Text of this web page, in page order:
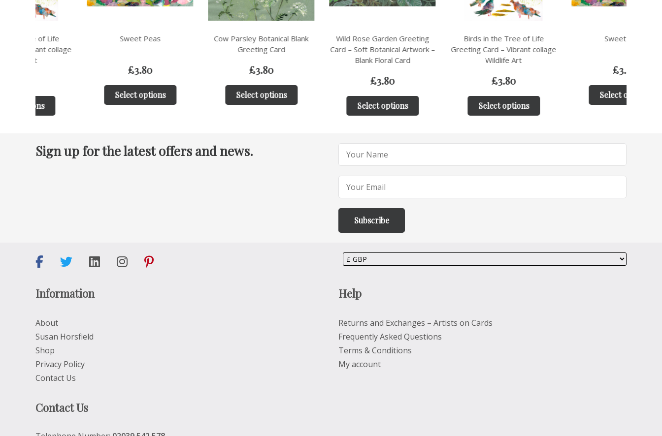
Cow Parsley Botanical Blank
Wild Rose Garden Greeting
Card – Soft Botanical Artwork –
Blank Floral Card
Birds in the Tree of Life
Greeting Card – Vibrant collage
Sign up for the latest offers and news.
Information
About
Susan Horsfield
Shop
Privacy Policy
Contact Us
Help
Returns and Exchanges – Artists on Cards
Frequently Asked Questions
Terms & Conditions
My account
Contact Us